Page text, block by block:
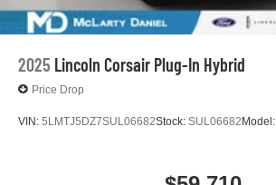
2025 Lincoln Corsair Plug-In Hybrid
Price Drop
VIN: 5LMTJ5DZ7SUL06682Stock: SUL06682Model: